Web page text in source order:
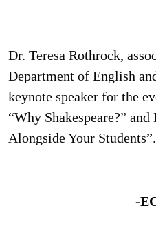
Dr. Teresa Rothrock,
Department of English
keynote speaker for the
“Why Shakespeare?”
Alongside Your Students”.
-